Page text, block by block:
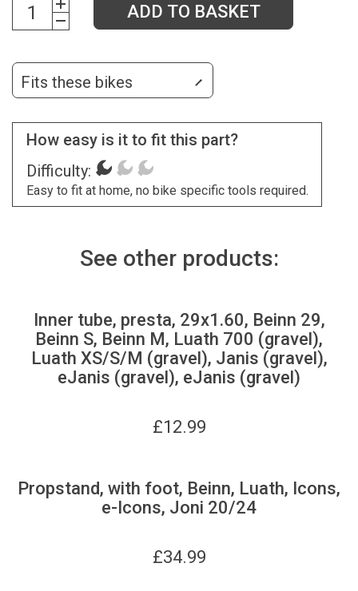
ADD TO BASKET
Fits these bikes
How easy is it to fit this part?
Difficulty:
Easy to fit at home, no bike specific tools required.
See other products:
Inner tube, presta, 29x1.60, Beinn 29,
Beinn S, Beinn M, Luath 700 (gravel),
Luath XS/S/M (gravel), Janis (gravel),
eJanis (gravel), eJanis (gravel)
£12.99
Propstand, with foot, Beinn, Luath, Icons,
e-Icons, Joni 20/24
£34.99